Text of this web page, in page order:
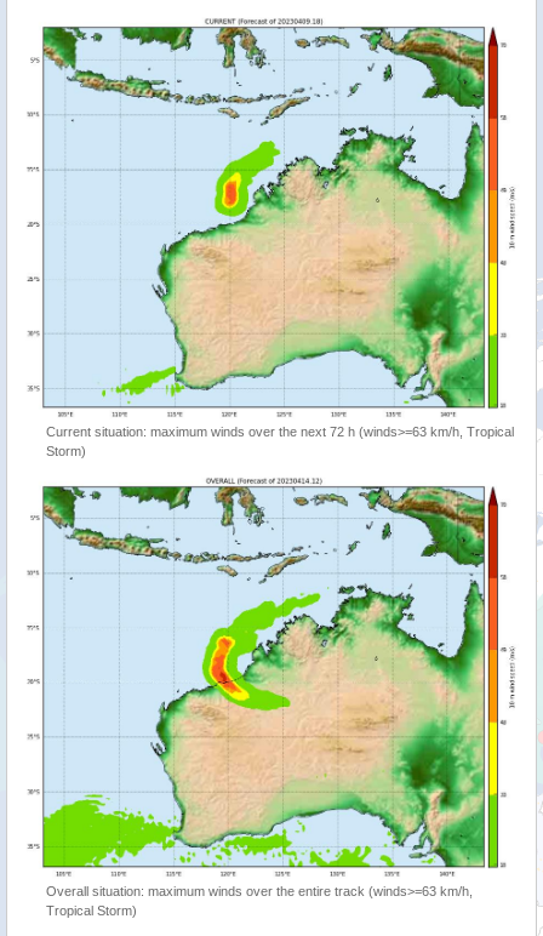
Current situation: maximum winds over the next 72 h (winds>=63 km/h, Tropical
Storm)
Overall situation: maximum winds over the entire track (winds>=63 km/h,
Tropical Storm)